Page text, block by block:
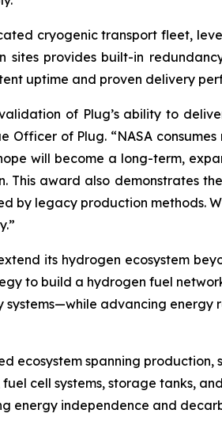
cryogenic transport fleet,
sites provides built-in
uptime and proven delivery
of Plug’s ability to
Officer of Plug. “NASA
will become a long-term,
This award also demonstrates
by legacy production methods.
its hydrogen ecosystem
to build a hydrogen fuel
advancing
ecosystem spanning
cell systems, storage tanks,
energy independence and